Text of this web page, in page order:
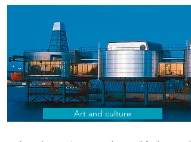
Art and culture